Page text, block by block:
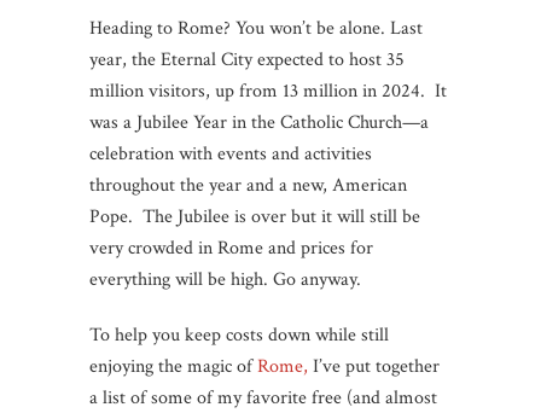
Heading to Rome? You won’t be alone. Last
year, the Eternal City expected to host 35
million visitors, up from 13 million in 2024. It
was a Jubilee Year in the Catholic Church—a
celebration with events and activities
throughout the year and a new, American
Pope. The Jubilee is over but it will still be
very crowded in Rome and prices for
everything will be high. Go anyway.
To help you keep costs down while still
enjoying the magic ofRome, I’ve put together
a list of some of my favorite free (and almost